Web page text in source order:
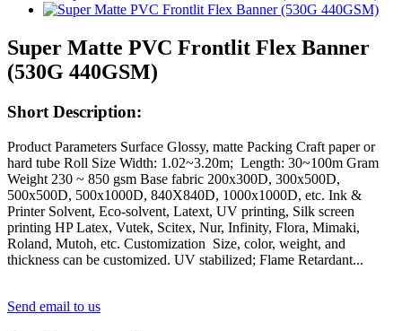
Super Matte PVC Frontlit Flex Banner
(530G 440GSM)
Short Description:
Product Parameters Surface Glossy, matte Packing Craft paper or
hard tube Roll Size Width: 1.02~3.20m; Length: 30~100m Gram
Weight 230 ~ 850 gsm Base fabric 200x300D, 300x500D,
500x500D, 500x1000D, 840X840D, 1000x1000D, etc. Ink &
Printer Solvent, Eco-solvent, Latext, UV printing, Silk screen
printing HP Latex, Vutek, Scitex, Nur, Infinity, Flora, Mimaki,
Roland, Mutoh, etc. Customization Size, color, weight, and
thickness can be customized. UV stabilized; Flame Retardant...
Send email to us